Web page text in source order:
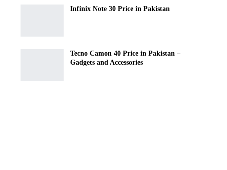
Infinix Note 30 Price in Pakistan
Tecno Camon 40 Price in Pakistan –
Gadgets and Accessories